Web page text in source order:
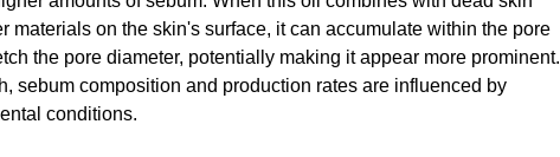
materials on the skin's surface, it can accumulate within the pore
the pore diameter, potentially making it appear more prominent.
sebum composition and production rates are influenced by
conditions.